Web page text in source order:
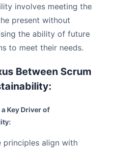
involves meeting the
present without
the ability of future
to meet their needs.
Between Scrum
Key Driver of
principles align with